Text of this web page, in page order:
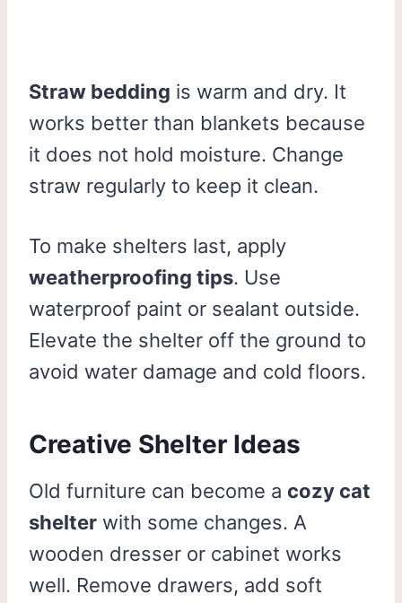
Straw bedding is warm and dry. It
works better than blankets because
it does not hold moisture. Change
straw regularly to keep it clean.
To make shelters last, apply
weatherproofing tips. Use
waterproof paint or sealant outside.
Elevate the shelter off the ground to
avoid water damage and cold floors.
Creative Shelter Ideas
Old furniture can become a cozy cat
shelter with some changes. A
wooden dresser or cabinet works
well. Remove drawers, add soft